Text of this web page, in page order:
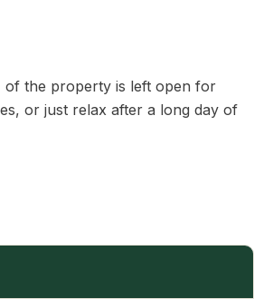
of the property is left open for
or just relax after a long day of